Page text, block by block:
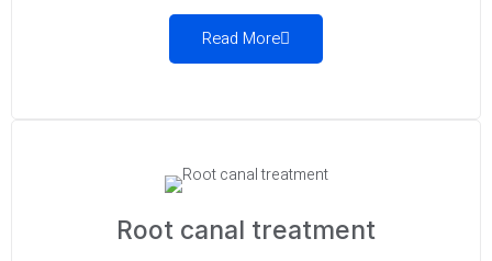
Read More
Root canal treatment